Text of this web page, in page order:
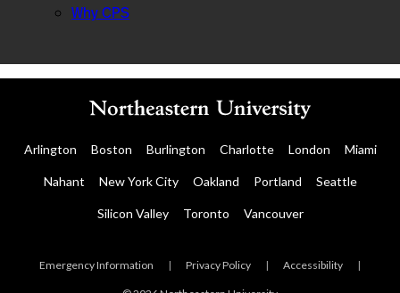
Why CPS
Arlington Boston Burlington Charlotte London Miami
Nahant New York City Oakland Portland Seattle
Silicon Valley Toronto Vancouver
Emergency Information | Privacy Policy | Accessibility |